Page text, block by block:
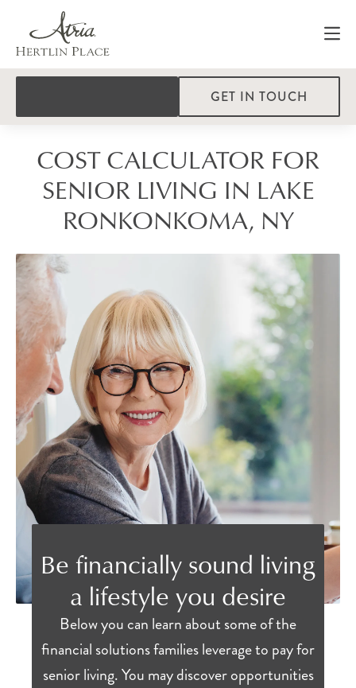
GET IN TOUCH
COST CALCULATOR FOR
SENIOR LIVING IN LAKE
RONKONKOMA, NY
Be financially sound living
a lifestyle you desire
Below you can learn about some of the
financial solutions families leverage to pay for
senior living. You may discover opportunities